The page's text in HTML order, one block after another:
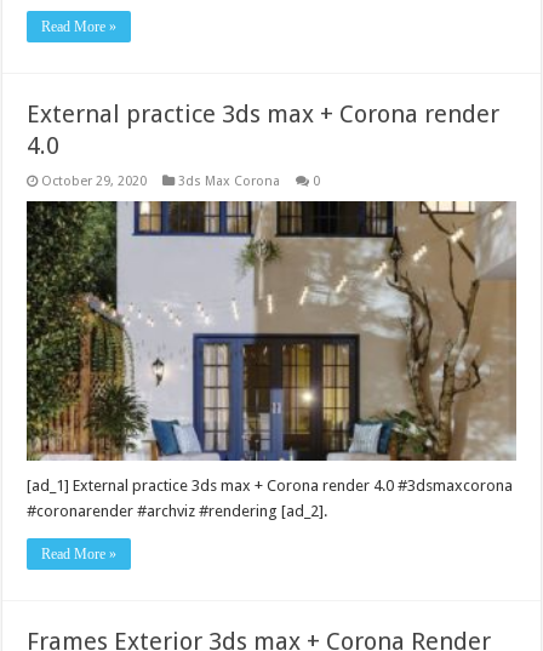
Read More »
External practice 3ds max + Corona render
4.0
October 29, 2020 3ds Max Corona 0
[ad_1] External practice 3ds max + Corona render 4.0 #3dsmaxcorona
#coronarender #archviz #rendering [ad_2].
Read More »
Frames Exterior 3ds max + Corona Render